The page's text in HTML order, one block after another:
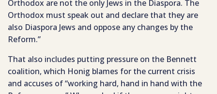
Orthodox are not the only Jews in the Diaspora. The
Orthodox must speak out and declare that they are
also Diaspora Jews and oppose any changes by the
Reform.”
That also includes putting pressure on the Bennett
coalition, which Honig blames for the current crisis
and accuses of “working hard, hand in hand with the